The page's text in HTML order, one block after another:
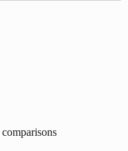
comparisons